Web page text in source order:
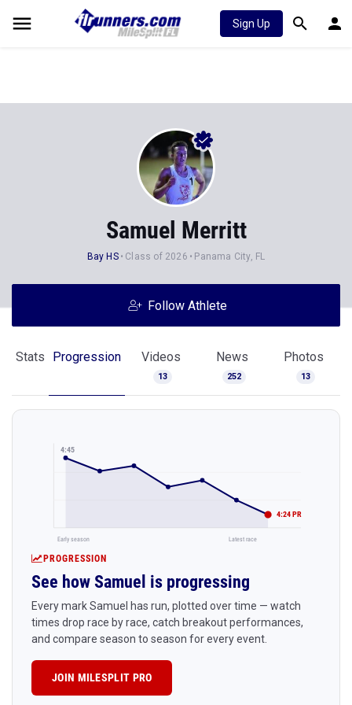
Sign Up
Samuel Merritt
Bay HS Class of 2026 Panama City, FL
Follow Athlete
Stats Progression Videos
13
News
252
Photos
13
4:45
4:24 PR
Early season Latest race
PROGRESSION
See how Samuel is progressing
Every mark Samuel has run, plotted over time — watch
times drop race by race, catch breakout performances,
and compare season to season for every event.
JOIN MILESPLIT PRO